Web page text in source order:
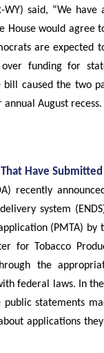
WY) said, “We
House would agree
are expected
funding for
caused the two
August recess.
Have Submitted
recently
system
(PMTA) by
for Tobacco
the
federal laws. In
statements
applications